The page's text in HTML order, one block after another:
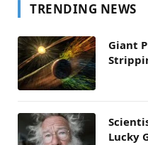
TRENDING NEWS
Giant
Lucky